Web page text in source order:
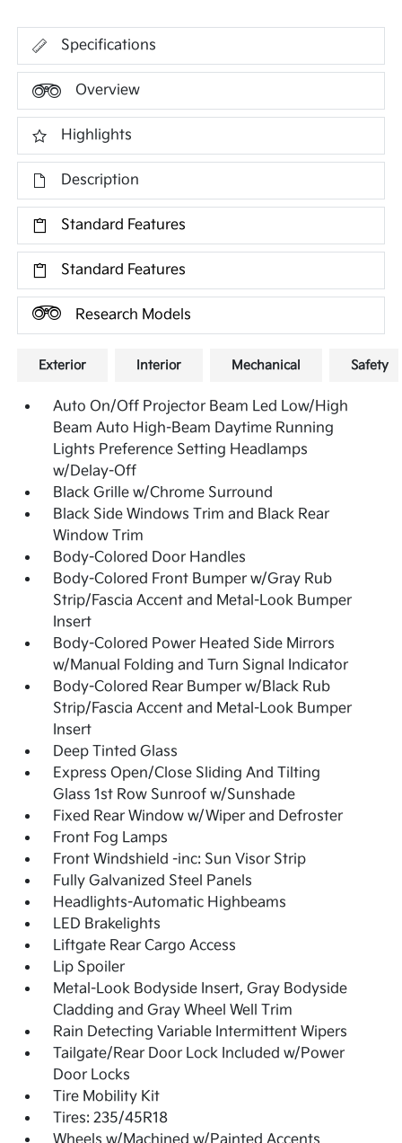
Specifications
Overview
Highlights
Description
Standard Features
Standard Features
Research Models
Exterior Interior Mechanical Safety
Auto On/Off Projector Beam Led Low/High
Beam Auto High-Beam Daytime Running
Lights Preference Setting Headlamps
w/Delay-Off
Black Grille w/Chrome Surround
Black Side Windows Trim and Black Rear
Window Trim
Body-Colored Door Handles
Body-Colored Front Bumper w/Gray Rub
Strip/Fascia Accent and Metal-Look Bumper
Insert
Body-Colored Power Heated Side Mirrors
w/Manual Folding and Turn Signal Indicator
Body-Colored Rear Bumper w/Black Rub
Strip/Fascia Accent and Metal-Look Bumper
Insert
Deep Tinted Glass
Express Open/Close Sliding And Tilting
Glass 1st Row Sunroof w/Sunshade
Fixed Rear Window w/Wiper and Defroster
Front Fog Lamps
Front Windshield -inc: Sun Visor Strip
Fully Galvanized Steel Panels
Headlights-Automatic Highbeams
LED Brakelights
Liftgate Rear Cargo Access
Lip Spoiler
Metal-Look Bodyside Insert, Gray Bodyside
Cladding and Gray Wheel Well Trim
Rain Detecting Variable Intermittent Wipers
Tailgate/Rear Door Lock Included w/Power
Door Locks
Tire Mobility Kit
Tires: 235/45R18